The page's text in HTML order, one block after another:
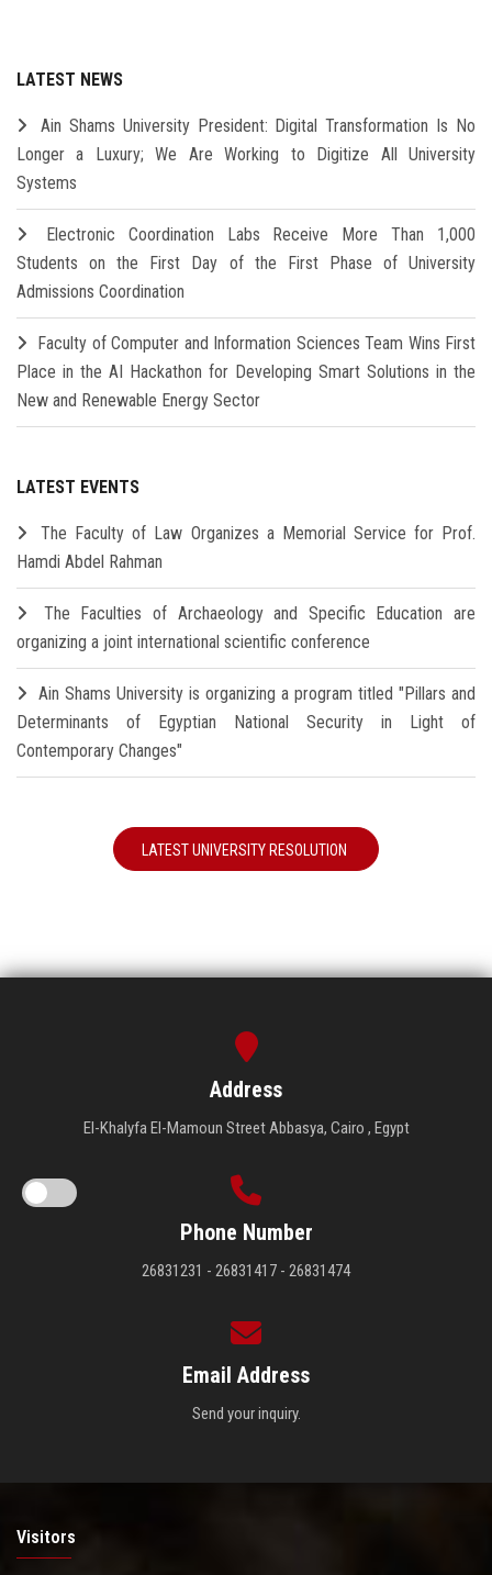
LATEST NEWS
Ain Shams University President: Digital Transformation Is No
Longer a Luxury; We Are Working to Digitize All University
Systems
Electronic Coordination Labs Receive More Than 1,000
Students on the First Day of the First Phase of University
Admissions Coordination
Faculty of Computer and Information Sciences Team Wins First
Place in the AI Hackathon for Developing Smart Solutions in the
New and Renewable Energy Sector
LATEST EVENTS
The Faculty of Law Organizes a Memorial Service for Prof.
Hamdi Abdel Rahman
The Faculties of Archaeology and Specific Education are
organizing a joint international scientific conference
Ain Shams University is organizing a program titled "Pillars and
Determinants of Egyptian National Security in Light of
Contemporary Changes"
LATEST UNIVERSITY RESOLUTION
Address
El-Khalyfa El-Mamoun Street Abbasya, Cairo , Egypt
Phone Number
26831231 - 26831417 - 26831474
Email Address
Send your inquiry.
Visitors